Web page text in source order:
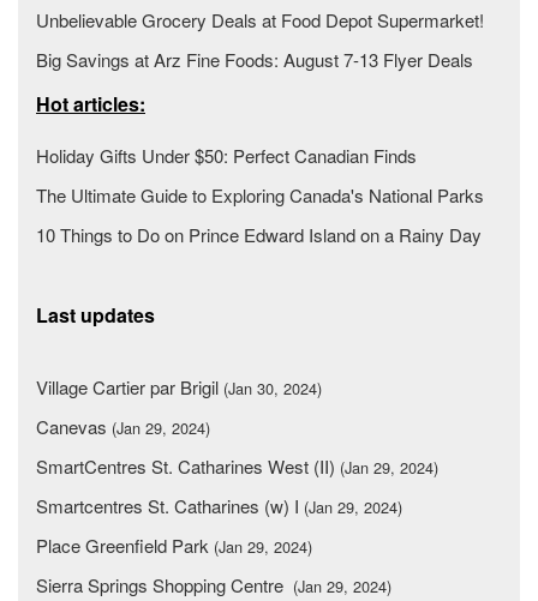
Unbelievable Grocery Deals at Food Depot Supermarket!
Big Savings at Arz Fine Foods: August 7-13 Flyer Deals
Hot articles:
Holiday Gifts Under $50: Perfect Canadian Finds
The Ultimate Guide to Exploring Canada's National Parks
10 Things to Do on Prince Edward Island on a Rainy Day
Last updates
Village Cartier par Brigil (Jan 30, 2024)
Canevas (Jan 29, 2024)
SmartCentres St. Catharines West (II) (Jan 29, 2024)
Smartcentres St. Catharines (w) I (Jan 29, 2024)
Place Greenfield Park (Jan 29, 2024)
Sierra Springs Shopping Centre (Jan 29, 2024)